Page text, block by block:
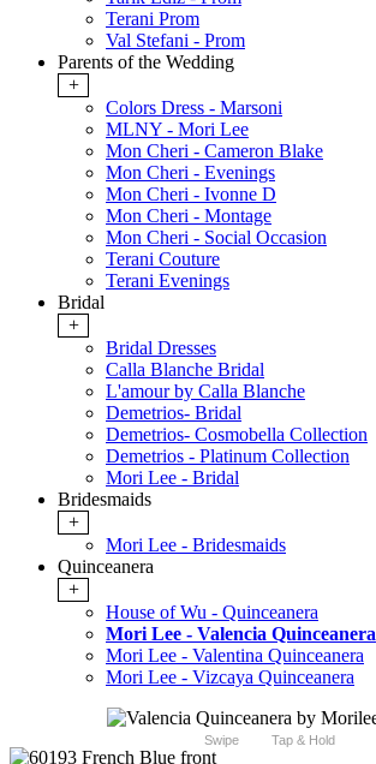
Terani Prom
Val Stefani - Prom
Parents of the Wedding
+
Colors Dress - Marsoni
MLNY - Mori Lee
Mon Cheri - Cameron Blake
Mon Cheri - Evenings
Mon Cheri - Ivonne D
Mon Cheri - Montage
Mon Cheri - Social Occasion
Terani Couture
Terani Evenings
Bridal
+
Bridal Dresses
Calla Blanche Bridal
L'amour by Calla Blanche
Demetrios- Bridal
Demetrios- Cosmobella Collection
Demetrios - Platinum Collection
Mori Lee - Bridal
Bridesmaids
+
Mori Lee - Bridesmaids
Quinceanera
+
House of Wu - Quinceanera
Mori Lee - Valencia Quinceanera
Mori Lee - Valentina Quinceanera
Mori Lee - Vizcaya Quinceanera
Swipe Tap & Hold